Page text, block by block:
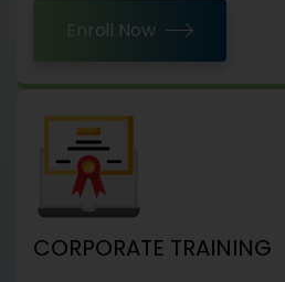
Enroll Now
CORPORATE TRAINING